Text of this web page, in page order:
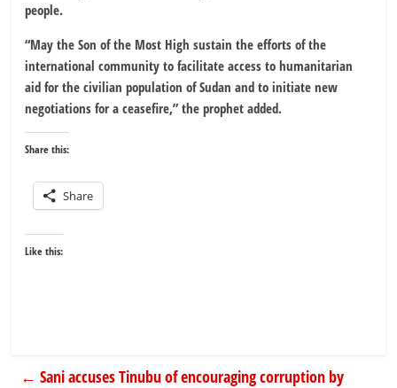
people.
“May the Son of the Most High sustain the efforts of the
international community to facilitate access to humanitarian
aid for the civilian population of Sudan and to initiate new
negotiations for a ceasefire,” the prophet added.
Share this:
Share
Like this:
← Sani accuses Tinubu of encouraging corruption by